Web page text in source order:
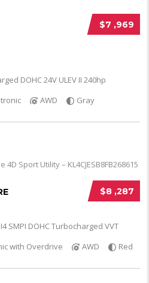
$7 ,969
DOHC 24V ULEV II 240hp
AWD Gray
$8 ,287
I4 SMPI DOHC Turbocharged VVT
with Overdrive
AWD Red